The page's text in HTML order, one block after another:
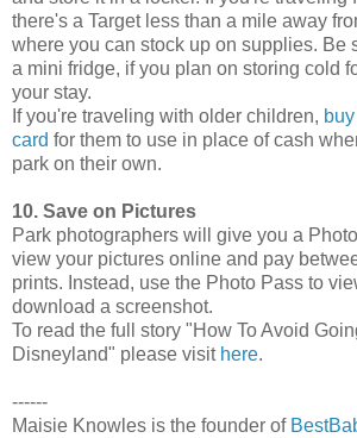
there's a Target less than a mile away
where you can stock up on supplies. Be
a mini fridge, if you plan on storing cold
your stay.
If you're traveling with older children,
card for them to use in place of cash
park on their own.
10. Save on Pictures
Park photographers will give you a
view your pictures online and pay
prints. Instead, use the Photo Pass to
download a screenshot.
To read the full story "How To Avoid
Disneyland" please visit here.
------
Maisie Knowles is the founder of